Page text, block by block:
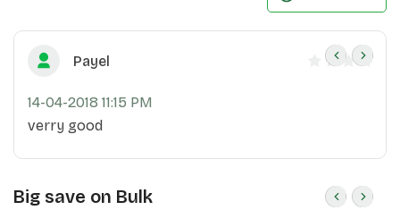
Payel
14-04-2018 11:15 PM
verry good
Big save on Bulk